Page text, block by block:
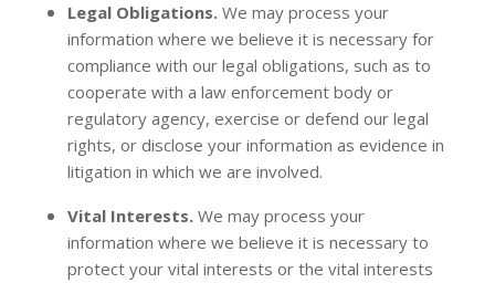
Legal Obligations.We may process your
information where we believe it is necessary for
compliance with our legal obligations, such as to
cooperate with a law enforcement body or
regulatory agency, exercise or defend our legal
rights, or disclose your information as evidence in
litigation in which we are involved.
Vital Interests.We may process your
information where we believe it is necessary to
protect your vital interests or the vital interests